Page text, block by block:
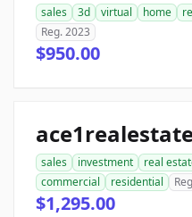
sales 3d virtual home
Reg. 2023
$950.00
sales investment real
commercial
residential
$1,295.00